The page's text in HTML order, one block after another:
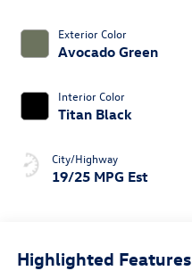
Exterior Color
Avocado Green
Interior Color
Titan Black
City/Highway
19/25 MPG Est
Highlighted Features